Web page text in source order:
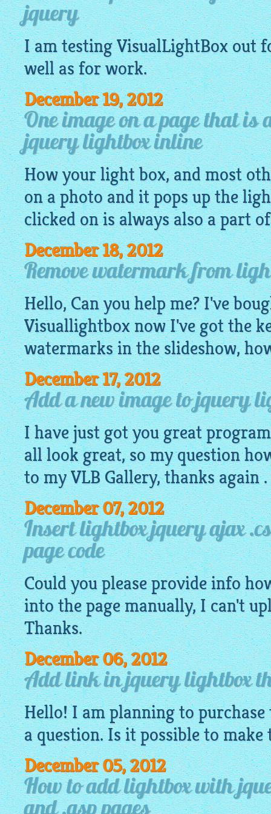
jquery
I am testingVisualLightBoxout
well as for work.
December 19, 2012
One image on a page that is
jquery lightbox inline
How your light box, and most
on a photo and it pops up the
clicked on is always also a part
December 18, 2012
Remove watermark from
Hello, Can you help me? I've
Visuallightbox now I've got the
watermarks in the slideshow,
December 17, 2012
Add a new image to jquery
I have just got you great
all look great, so my question
to my VLB Gallery, thanks again .
December 07, 2012
Insert lightbox jquery ajax
page code
Could you please provide info
into the page manually, I can't
Thanks.
December 06, 2012
Add link in jquery lightbox
Hello! I am planning to
a question. Is it possible to
December 05, 2012
How to add lightbox with